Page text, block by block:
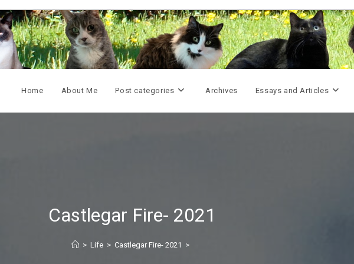
Home About Me Post categories Archives Essays and Articles
Castlegar Fire- 2021
> Life > Castlegar Fire- 2021 >